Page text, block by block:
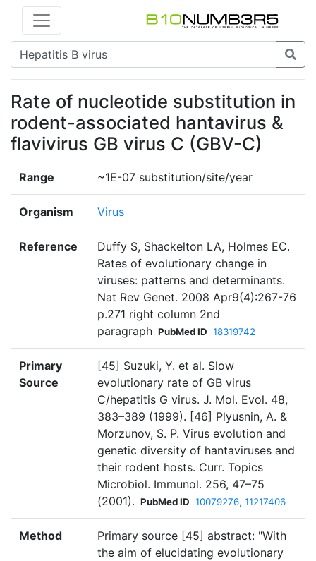
Rate of nucleotide substitution in
rodent-associated hantavirus &
flavivirus GB virus C (GBV-C)
Range ~1E-07 substitution/site/year
Organism Virus
Reference
Duffy S, Shackelton LA, Holmes EC.
Rates of evolutionary change in
viruses: patterns and determinants.
Nat Rev Genet. 2008 Apr9(4):267-76
p.271 right column 2nd
paragraph PubMed ID 18319742
Primary
Source
[45] Suzuki, Y. et al. Slow
evolutionary rate of GB virus
C/hepatitis G virus. J. Mol. Evol. 48,
383–389 (1999). [46] Plyusnin, A. &
Morzunov, S. P. Virus evolution and
genetic diversity of hantaviruses and
their rodent hosts. Curr. Topics
Microbiol. Immunol. 256, 47–75
(2001). PubMed ID 10079276, 11217406
Method
Primary source [45] abstract: "With
the aim of elucidating evolutionary